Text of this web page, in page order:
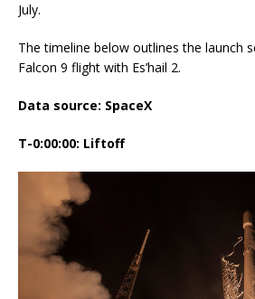
July.
The timeline below outlines the launch
Falcon 9 flight with Es’hail 2.
Data source: SpaceX
T-0:00:00: Liftoff